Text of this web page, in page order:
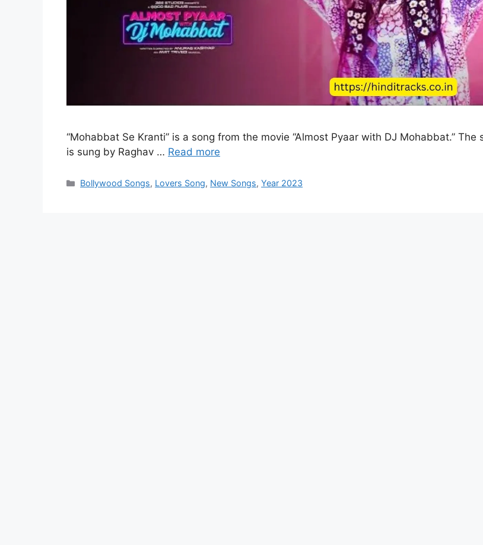
“Mohabbat Se Kranti” is a song from the movie “Almost Pyaar with DJ Mohabbat.” The
is sung by Raghav … Read more
Categories
Bollywood Songs, Lovers Song, New Songs,Year 2023